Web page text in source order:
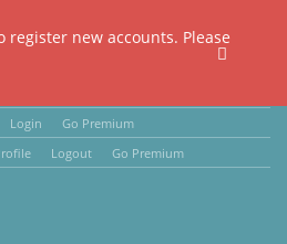
new accounts. Please
Login
Go Premium
Logout Go Premium